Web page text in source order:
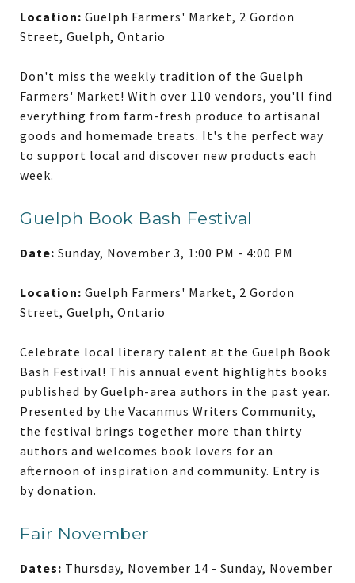
Location: Guelph Farmers' Market, 2 Gordon
Street, Guelph, Ontario
Don't miss the weekly tradition of the Guelph
Farmers' Market! With over 110 vendors, you'll find
everything from farm-fresh produce to artisanal
goods and homemade treats. It's the perfect way
to support local and discover new products each
week.
Guelph Book Bash Festival
Date: Sunday, November 3, 1:00 PM - 4:00 PM
Location: Guelph Farmers' Market, 2 Gordon
Street, Guelph, Ontario
Celebrate local literary talent at the Guelph Book
Bash Festival! This annual event highlights books
published by Guelph-area authors in the past year.
Presented by the Vacanmus Writers Community,
the festival brings together more than thirty
authors and welcomes book lovers for an
afternoon of inspiration and community. Entry is
by donation.
Fair November
Dates: Thursday, November 14 - Sunday, November